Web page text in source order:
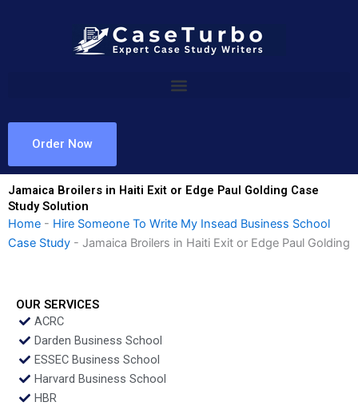
Order Now
Jamaica Broilers in Haiti Exit or Edge Paul Golding Case
Study Solution
Home - Hire Someone To Write My Insead Business School
Case Study - Jamaica Broilers in Haiti Exit or Edge Paul Golding
OUR SERVICES
ACRC
Darden Business School
ESSEC Business School
Harvard Business School
HBR